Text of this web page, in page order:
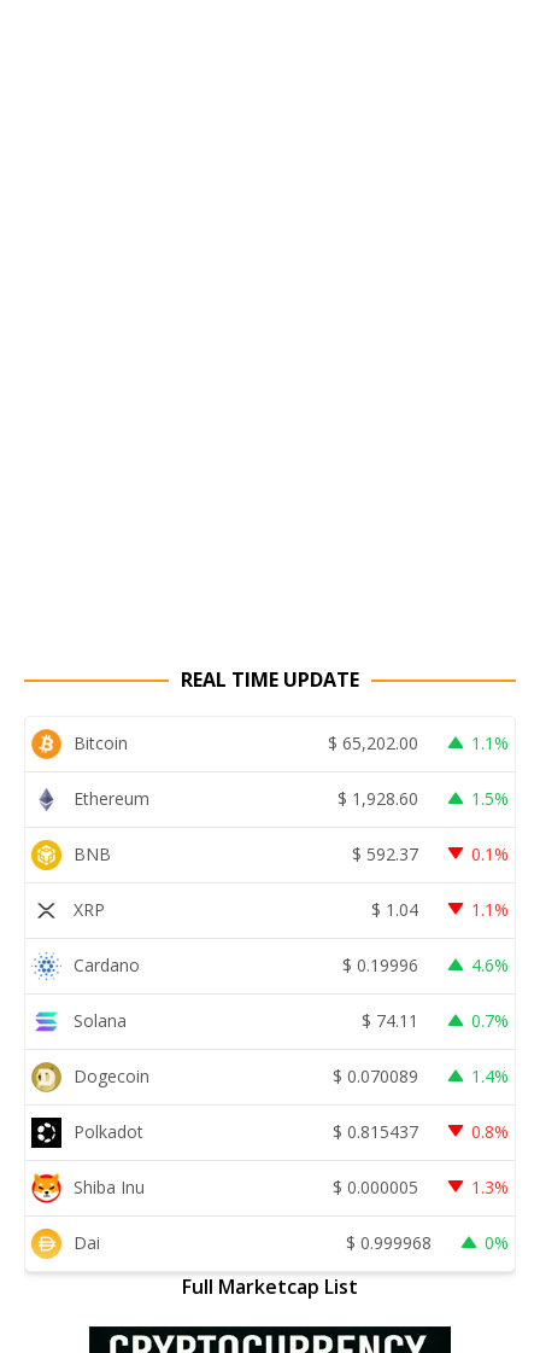
REAL TIME UPDATE
Bitcoin $ 65,202.00 1.1%
Ethereum $ 1,928.60 1.5%
BNB $ 592.37 0.1%
XRP $ 1.04 1.1%
Cardano $ 0.19996 4.6%
Solana $ 74.11 0.7%
Dogecoin $ 0.070089 1.4%
Polkadot $ 0.815437 0.8%
Shiba Inu $ 0.000005 1.3%
Dai $ 0.999968 0%
Full Marketcap List